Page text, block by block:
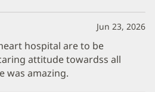
Jun 23, 2026
hospital are to be
attitude towardss all
was amazing.